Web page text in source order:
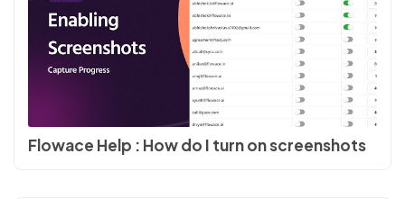
Flowace Help : How do I turn on screenshots